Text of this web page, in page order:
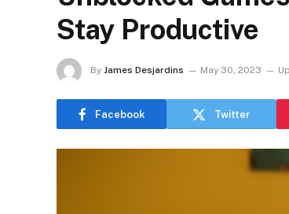
Stay Productive
By James Desjardins May 30, 2023
Facebook Twitter